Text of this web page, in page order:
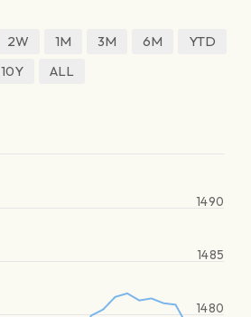
2W 1M 3M 6M
YTD
10Y ALL
1480
1485
1490